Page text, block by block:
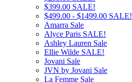
$399.00 SALE!
$499.00 - $1499.00 SALE!
Amarra Sale
Alyce Paris SALE!
Ashley Lauren Sale
Ellie Wilde SALE!
Jovani Sale
JVN by Jovani Sale
La Femme Sale